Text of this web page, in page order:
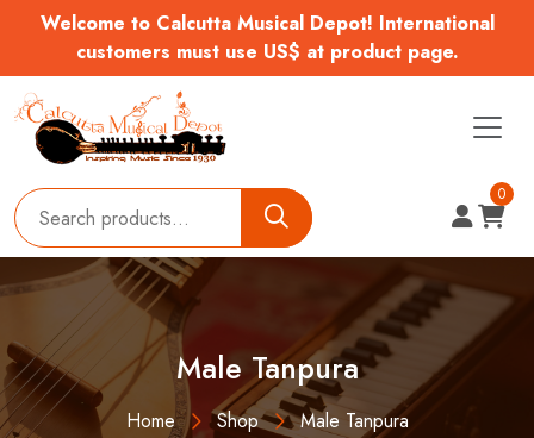
Welcome to Calcutta Musical Depot! International
customers must use US$ at product page.
0
Male Tanpura
Home Shop Male Tanpura